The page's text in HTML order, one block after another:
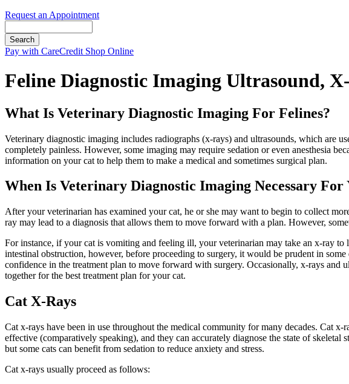
Request an Appointment
Button
Pay with CareCredit Shop Online
Feline Diagnostic Imaging Ultrasound,
What Is Veterinary Diagnostic Imaging For Felines?
Veterinary diagnostic imaging includes radiographs (x-rays) and ultrasounds, which are
completely painless. However, some imaging may require sedation or even anesthesia
information on your cat to help them to make a medical and sometimes surgical plan.
When Is Veterinary Diagnostic Imaging Necessary For
After your veterinarian has examined your cat, he or she may want to begin to collect
ray may lead to a diagnosis that allows them to move forward with a plan. However,
For instance, if your cat is vomiting and feeling ill, your veterinarian may take an x-ray
intestinal obstruction, however, before proceeding to surgery, it would be prudent in
confidence in the treatment plan to move forward with surgery. Occasionally, x-rays
together for the best treatment plan for your cat.
Cat X-Rays
Cat x-rays have been in use throughout the medical community for many decades. Cat
effective (comparatively speaking), and they can accurately diagnose the state of
but some cats can benefit from sedation to reduce anxiety and stress.
Cat x-rays usually proceed as follows: